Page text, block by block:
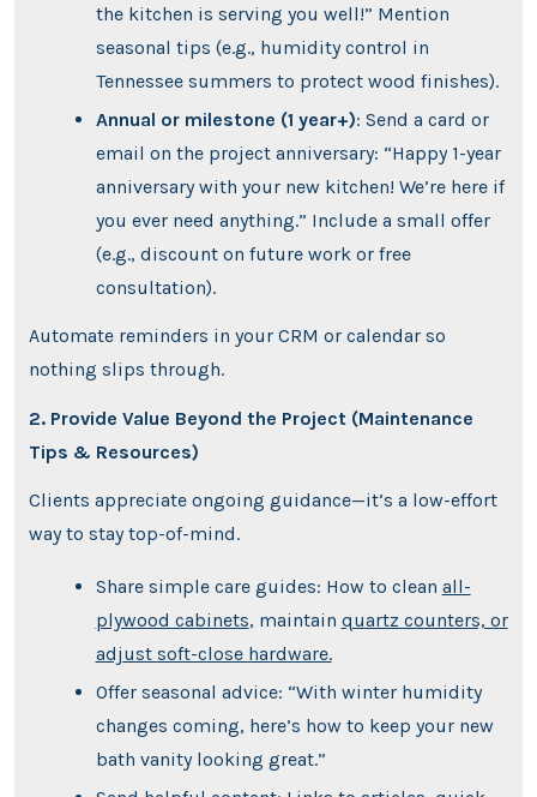
the kitchen is serving you well!” Mention
seasonal tips (e.g., humidity control in
Tennessee summers to protect wood finishes).
Annual or milestone (1 year+): Send a card or
email on the project anniversary: “Happy 1-year
anniversary with your new kitchen! We’re here if
you ever need anything.” Include a small offer
(e.g., discount on future work or free
consultation).
Automate reminders in your CRM or calendar so
nothing slips through.
2. Provide Value Beyond the Project (Maintenance
Tips & Resources)
Clients appreciate ongoing guidance—it’s a low-effort
way to stay top-of-mind.
Share simple care guides: How to clean all-
plywood cabinets, maintain quartz counters, or
adjust soft-close hardware.
Offer seasonal advice: “With winter humidity
changes coming, here’s how to keep your new
bath vanity looking great.”